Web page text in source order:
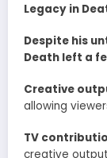
Legacy in
Despite his
Death left a
Creative
allowing
TV
creative